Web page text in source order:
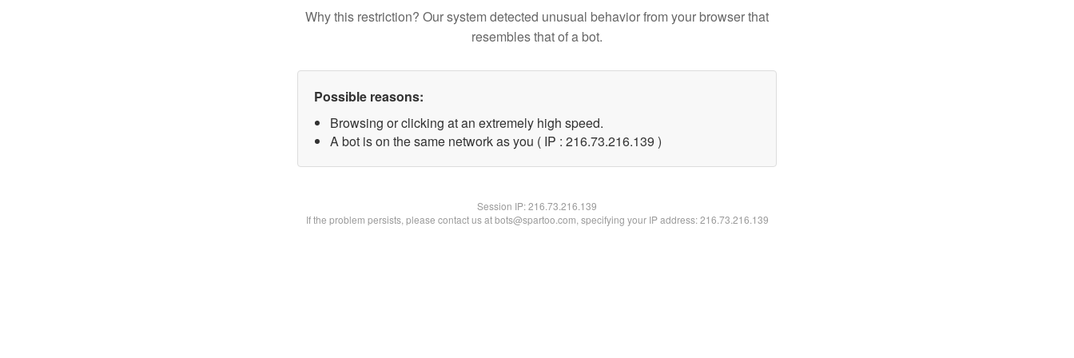
Why this restriction? Our system detected unusual behavior from your browser that
resembles that of a bot.
Possible reasons:
Browsing or clicking at an extremely high speed.
A bot is on the same network as you ( IP : 216.73.216.139 )
Session IP:216.73.216.139
If the problem persists, please contact us at bots@spartoo.com, specifying your IP address: 216.73.216.139